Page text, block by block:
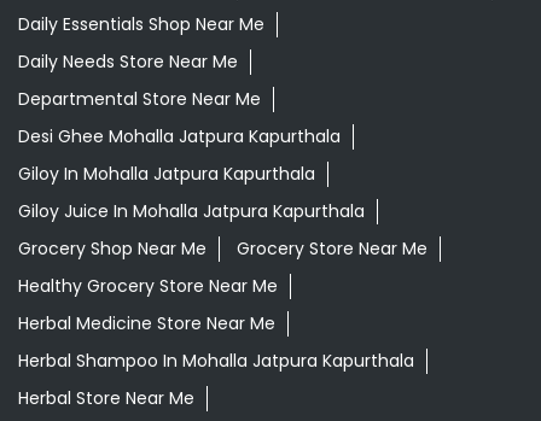
Daily Essentials Shop Near Me
Daily Needs Store Near Me
Departmental Store Near Me
Desi Ghee Mohalla Jatpura Kapurthala
Giloy In Mohalla Jatpura Kapurthala
Giloy Juice In Mohalla Jatpura Kapurthala
Grocery Shop Near Me
Grocery Store Near Me
Healthy Grocery Store Near Me
Herbal Medicine Store Near Me
Herbal Shampoo In Mohalla Jatpura Kapurthala
Herbal Store Near Me